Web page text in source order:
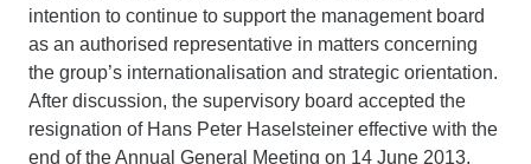
intention to continue to support the management board
as an authorised representative in matters concerning
the group’s internationalisation and strategic orientation.
After discussion, the supervisory board accepted the
resignation of Hans Peter Haselsteiner effective with the
end of the Annual General Meeting on 14 June 2013.